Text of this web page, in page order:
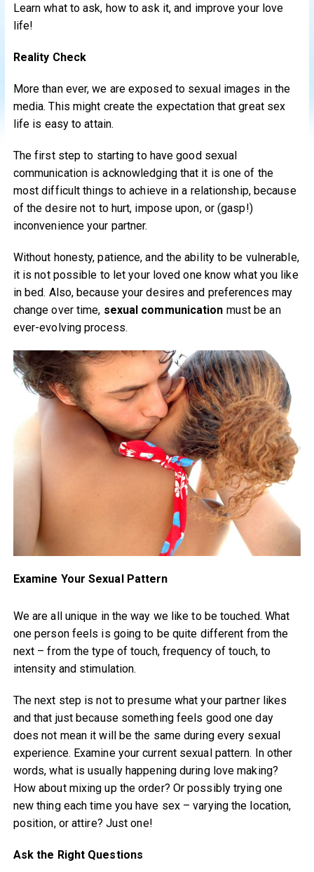
Learn what to ask, how to ask it, and improve your love
life!
Reality Check
More than ever, we are exposed to sexual images in the
media. This might create the expectation that great sex
life is easy to attain.
The first step to starting to have good sexual
communication is acknowledging that it is one of the
most difficult things to achieve in a relationship, because
of the desire not to hurt, impose upon, or (gasp!)
inconvenience your partner.
Without honesty, patience, and the ability to be vulnerable,
it is not possible to let your loved one know what you like
in bed. Also, because your desires and preferences may
change over time, sexual communication must be an
ever-evolving process.
Examine Your Sexual Pattern
We are all unique in the way we like to be touched. What
one person feels is going to be quite different from the
next – from the type of touch, frequency of touch, to
intensity and stimulation.
The next step is not to presume what your partner likes
and that just because something feels good one day
does not mean it will be the same during every sexual
experience. Examine your current sexual pattern. In other
words, what is usually happening during love making?
How about mixing up the order? Or possibly trying one
new thing each time you have sex – varying the location,
position, or attire? Just one!
Ask the Right Questions